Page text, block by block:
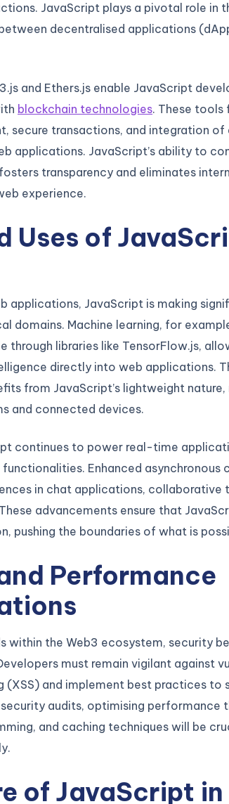
JavaScript plays a pivotal role in
decentralised applications
and Ethers.js enable JavaScript
blockchain technologies. These
secure transactions, and integration of
applications. JavaScript’s ability to
transparency and eliminates
experience.
Uses of
applications, JavaScript is making
domains. Machine learning, for
through libraries like TensorFlow.js,
directly into web applications.
from JavaScript’s lightweight
and connected devices.
continues to power real-time
Enhanced asynchronous
in chat applications, collaborative
advancements ensure that
pushing the boundaries of what is
Performance
within the Web3 ecosystem, security
must remain vigilant against
(XSS) and implement best practices to
audits, optimising performance
and caching techniques will be
of JavaScript in